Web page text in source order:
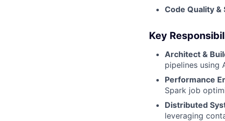
Code Quality &
Key
Architect &
pipelines using
Performance
Spark job
Distributed
leveraging